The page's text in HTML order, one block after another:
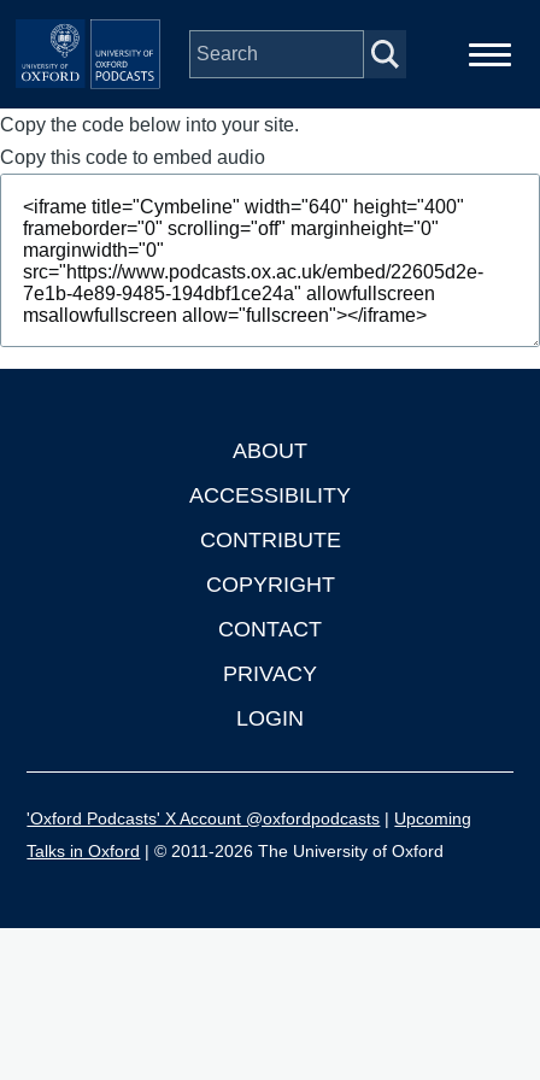
Skip to main content
Main
navigation
Home
Series
People
Depts & Colleges
Copy the code below into your site.
Copy this code to embed audio
ABOUT
ACCESSIBILITY
CONTRIBUTE
COPYRIGHT
CONTACT
PRIVACY
LOGIN
'Oxford Podcasts' X Account @oxfordpodcasts | Upcoming
Talks in Oxford | © 2011-2026 The University of Oxford